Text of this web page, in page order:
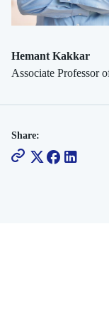
Hemant Kakkar
Associate Professor
Share: